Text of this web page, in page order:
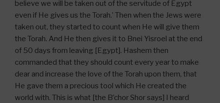
believe we will be taken out of the servitude of Egypt
even if He gives us the Torah.’ Then when the Jews were
taken out, they started to count when He will give them
the Torah. And He then gives it to Bnei Yisroel at the end
of 50 days from leaving [Egypt]. Hashem then
commanded that they should count every year to make
dear and increase the love of the Torah upon them, that
He gave them a precious tool which He created the
world with. This is what [the B’chor Shor says] I heard